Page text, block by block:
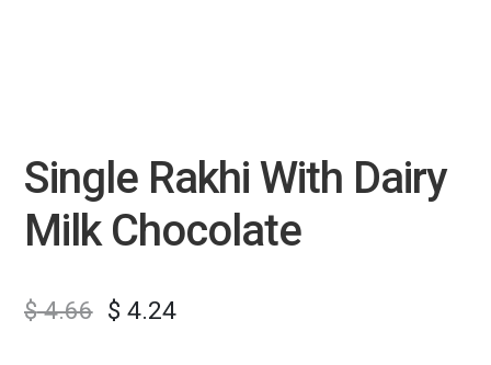
Single Rakhi With Dairy
Milk Chocolate
$4.66 $ 4.24